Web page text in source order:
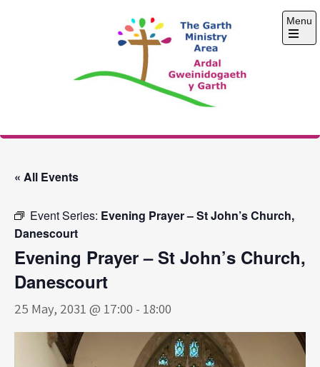
The Garth Ministry
Menu
Open
« All Events
Event Series: Evening Prayer – St John’s Church,
Danescourt
Evening Prayer – St John’s Church,
Danescourt
25 May, 2031 @ 17:00 - 18:00